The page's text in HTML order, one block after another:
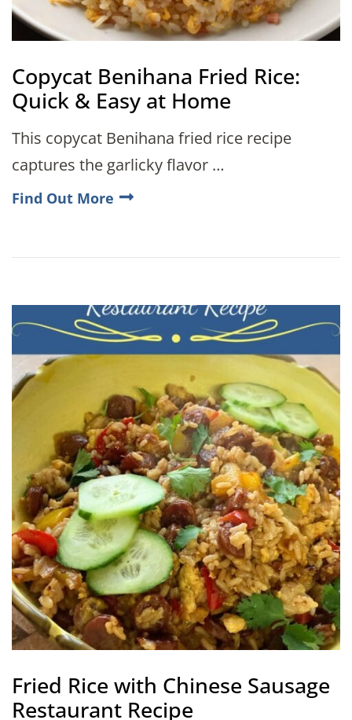
Copycat Benihana Fried Rice:
Quick & Easy at Home
This copycat Benihana fried rice recipe
captures the garlicky flavor …
Find Out More
Fried Rice with Chinese Sausage
Restaurant Recipe